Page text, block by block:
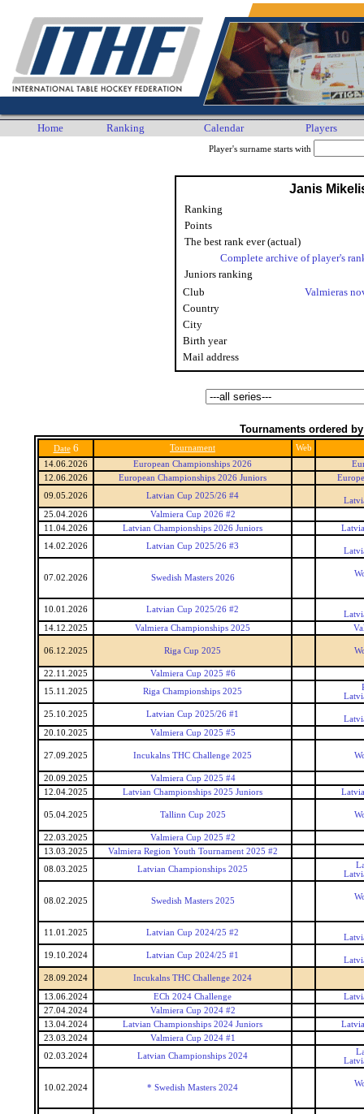
Home Ranking Calendar Players
Player's surname starts with
Janis
Ranking
Points
The best rank ever (actual)
Complete archive of player's
Juniors ranking
Club
Valmieras
Country
City
Birth year
Mail address
Tournaments ordered
Date 6 Tournament
Web
14.06.2026
European Championships 2026
12.06.2026
European Championships 2026 Juniors
09.05.2026
Latvian Cup 2025/26 #4
25.04.2026
Valmiera Cup 2026 #2
11.04.2026
Latvian Championships 2026 Juniors
14.02.2026
Latvian Cup 2025/26 #3
07.02.2026 Swedish Masters 2026
10.01.2026 Latvian Cup 2025/26 #2
14.12.2025
Valmiera Championships 2025
06.12.2025 Riga Cup 2025
22.11.2025
Valmiera Cup 2025 #6
15.11.2025
Riga Championships 2025
25.10.2025
Latvian Cup 2025/26 #1
20.10.2025
Valmiera Cup 2025 #5
27.09.2025 Incukalns THC Challenge 2025
20.09.2025
Valmiera Cup 2025 #4
12.04.2025
Latvian Championships 2025 Juniors
05.04.2025 Tallinn Cup 2025
22.03.2025
Valmiera Cup 2025 #2
13.03.2025
Valmiera Region Youth Tournament 2025 #2
08.03.2025
Latvian Championships 2025
08.02.2025 Swedish Masters 2025
11.01.2025 Latvian Cup 2024/25 #2
19.10.2024
Latvian Cup 2024/25 #1
28.09.2024
Incukalns THC Challenge 2024
13.06.2024 ECh 2024 Challenge
27.04.2024
Valmiera Cup 2024 #2
13.04.2024
Latvian Championships 2024 Juniors
23.03.2024
Valmiera Cup 2024 #1
02.03.2024
Latvian Championships 2024
10.02.2024 * Swedish Masters 2024